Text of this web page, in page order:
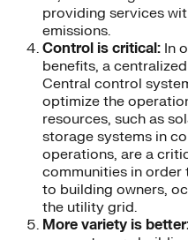
providing services
emissions.
Control is critical: In
benefits, a
Central control
optimize the
resources, such as
storage systems in
operations, are a
communities in
to building owners,
the utility grid.
More variety is